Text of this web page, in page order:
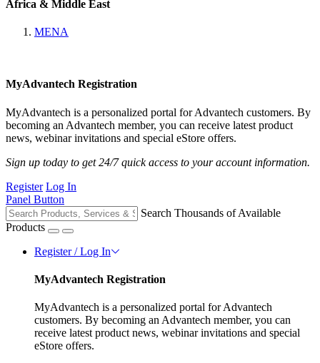
Africa & Middle East
MENA
MyAdvantech Registration
MyAdvantech is a personalized portal for Advantech customers. By
becoming an Advantech member, you can receive latest product
news, webinar invitations and special eStore offers.
Sign up today to get 24/7 quick access to your account information.
Register Log In
Panel Button
Search Thousands of Available
Products
Register / Log In
MyAdvantech Registration
MyAdvantech is a personalized portal for Advantech
customers. By becoming an Advantech member, you can
receive latest product news, webinar invitations and special
eStore offers.